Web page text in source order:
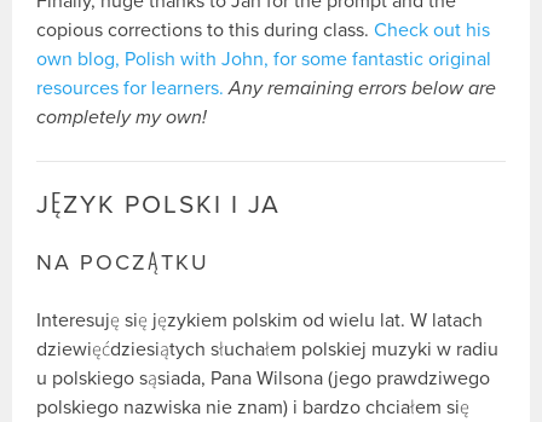
copious corrections to this during class.Check out his
own blog, Polish with John, for some fantastic original
resources for learners. Any remaining errors below are
completely my own!
JĘZYK POLSKI I JA
NA POCZĄTKU
Interesuję się językiem polskim od wielu lat. W latach
dziewięćdziesiątych słuchałem polskiej muzyki w radiu
u polskiego sąsiada, Pana Wilsona (jego prawdziwego
polskiego nazwiska nie znam) i bardzo chciałem się